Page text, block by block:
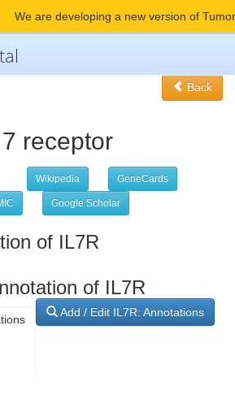
We are developing a new version of
Back
receptor
Wikipedia GeneCards
Google Scholar
of IL7R
of IL7R
Add / Edit IL7R: Annotations